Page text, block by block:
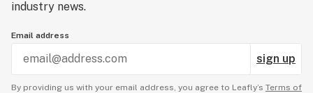
industry news.
Email address
sign up
By providing us with your email address, you agree to Leafly’s Terms of